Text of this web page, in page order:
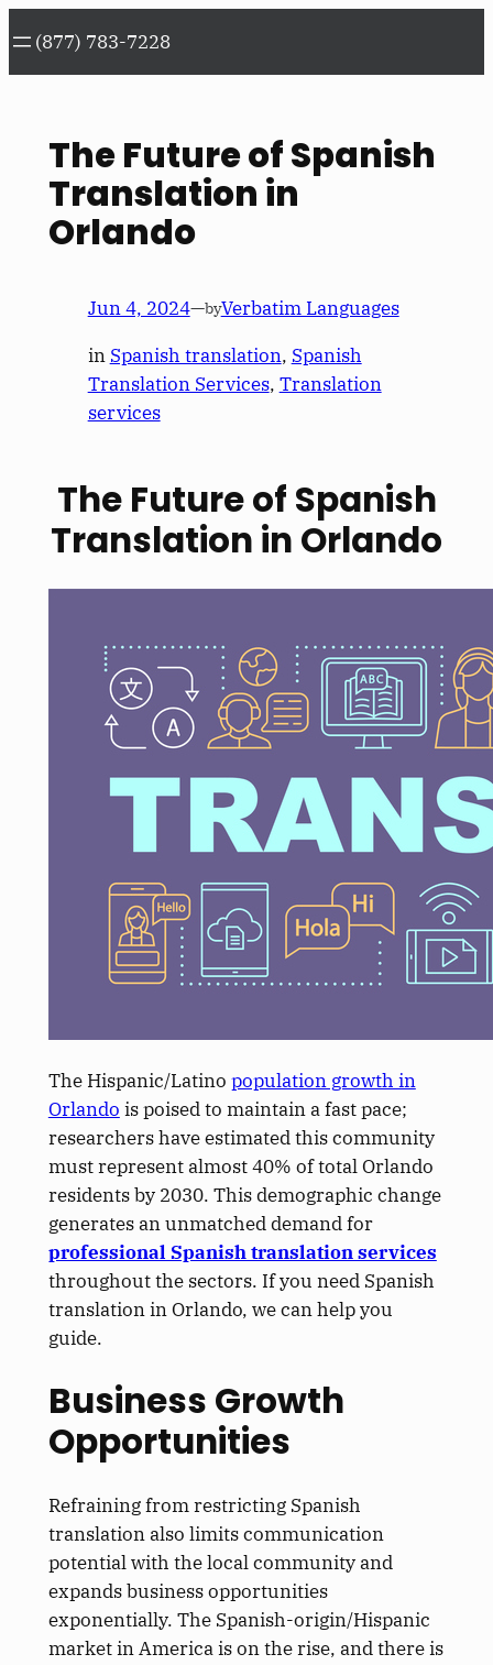
to
content
(877) 783-7228
The Future of Spanish
Translation in
Orlando
Jun 4, 2024—byVerbatim Languages
in Spanish translation, Spanish
Translation Services, Translation
services
The Future of Spanish
Translation in Orlando
The Hispanic/Latino population growth in
Orlando is poised to maintain a fast pace;
researchers have estimated this community
must represent almost 40% of total Orlando
residents by 2030. This demographic change
generates an unmatched demand for
professional Spanish translation services
throughout the sectors. If you need Spanish
translation in Orlando, we can help you
guide.
Business Growth
Opportunities
Refraining from restricting Spanish
translation also limits communication
potential with the local community and
expands business opportunities
exponentially. The Spanish-origin/Hispanic
market in America is on the rise, and there is